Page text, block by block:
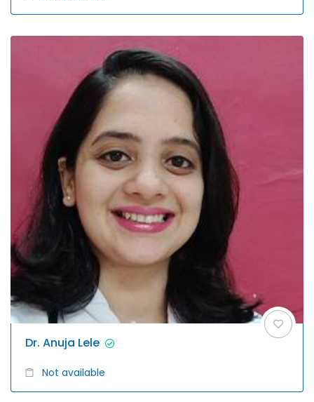
Dr. Anuja Lele
Not available